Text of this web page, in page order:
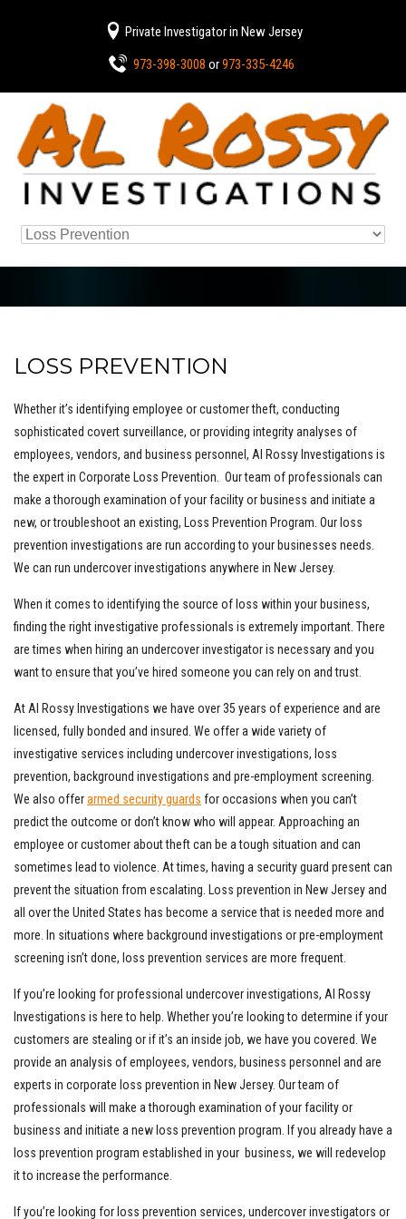
Private Investigator in New Jersey
973-398-3008 or973-335-4246
LOSS PREVENTION
Whether it’s identifying employee or customer theft, conducting
sophisticated covert surveillance, or providing integrity analyses of
employees, vendors, and business personnel, Al Rossy Investigations is
the expert in Corporate Loss Prevention. Our team of professionals can
make a thorough examination of your facility or business and initiate a
new, or troubleshoot an existing, Loss Prevention Program. Our loss
prevention investigations are run according to your businesses needs.
We can run undercover investigations anywhere in New Jersey.
When it comes to identifying the source of loss within your business,
finding the right investigative professionals is extremely important. There
are times when hiring an undercover investigator is necessary and you
want to ensure that you’ve hired someone you can rely on and trust.
At Al Rossy Investigations we have over 35 years of experience and are
licensed, fully bonded and insured. We offer a wide variety of
investigative services including undercover investigations, loss
prevention, background investigations and pre-employment screening.
We also offerarmed security guards for occasions when you can’t
predict the outcome or don’t know who will appear. Approaching an
employee or customer about theft can be a tough situation and can
sometimes lead to violence. At times, having a security guard present can
prevent the situation from escalating. Loss prevention in New Jersey and
all over the United States has become a service that is needed more and
more. In situations where background investigations or pre-employment
screening isn’t done, loss prevention services are more frequent.
If you’re looking for professional undercover investigations, Al Rossy
Investigations is here to help. Whether you’re looking to determine if your
customers are stealing or if it’s an inside job, we have you covered. We
provide an analysis of employees, vendors, business personnel and are
experts in corporate loss prevention in New Jersey. Our team of
professionals will make a thorough examination of your facility or
business and initiate a new loss prevention program. If you already have a
loss prevention program established in your business, we will redevelop
it to increase the performance.
If you’re looking for loss prevention services, undercover investigators or